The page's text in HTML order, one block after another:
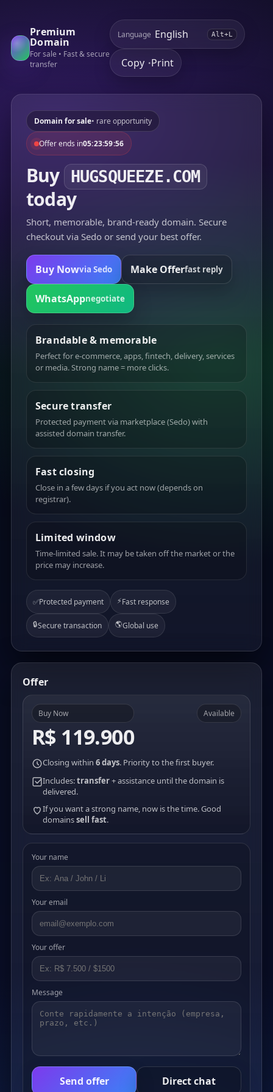
Premium
Domain
For sale • Fast & secure
transfer
Language Alt+L
Copy •Print
Domain for sale• rare opportunity
Offer ends in05:23:59:56
Buy HUGSQUEEZE.COM
today
Short, memorable, brand-ready domain. Secure
checkout via Sedo or send your best offer.
Buy Nowvia Sedo Make Offerfast reply
WhatsAppnegotiate
Brandable & memorable
Perfect for e-commerce, apps, fintech, delivery, services
or media. Strong name = more clicks.
Secure transfer
Protected payment via marketplace (Sedo) with
assisted domain transfer.
Fast closing
Close in a few days if you act now (depends on
registrar).
Limited window
Time-limited sale. It may be taken off the market or the
price may increase.
✅Protected payment ⚡Fast response
🔒Secure transaction 🌎Global use
Offer
Buy Now
R$ 119.900
Available
Closing within 6 days. Priority to the first buyer.
Includes:transfer+ assistance until the domain is
delivered.
If you want a strong name, now is the time. Good
domainssell fast.
Your name
Your email
Your offer
Message
Send offer Direct chat